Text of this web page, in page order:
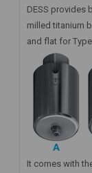
DESS provides
milled titanium
and flat for
It comes with